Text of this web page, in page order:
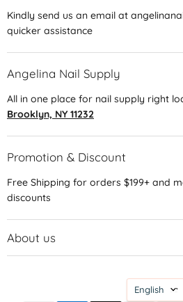
Kindly send us an email at
quicker assistance
Angelina Nail Supply
All in one place for nail supply right
Brooklyn, NY 11232
Promotion & Discount
Free Shipping for orders $199+ and
discounts
About us
English